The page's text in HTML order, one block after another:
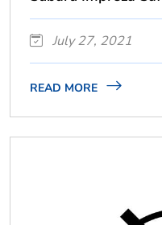
July 27, 2021
READ MORE